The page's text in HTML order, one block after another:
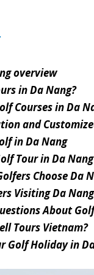
overview
in Da Nang?
Courses in Da
and
in Da Nang
Tour in Da
Choose Da
Visiting Da Nang
About
Tours Vietnam?
Golf Holiday in